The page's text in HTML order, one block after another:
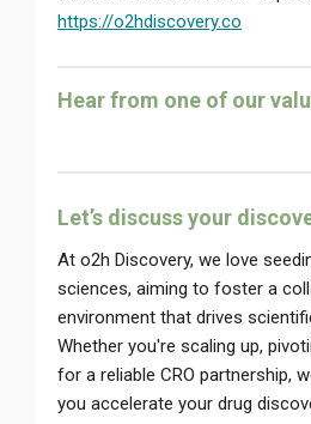
https://o2hdiscovery.co
Hear from one of our
Let’s discuss your
At o2h Discovery, we love
sciences, aiming to foster a
environment that drives
Whether you're scaling up,
for a reliable CRO partnership,
you accelerate your drug